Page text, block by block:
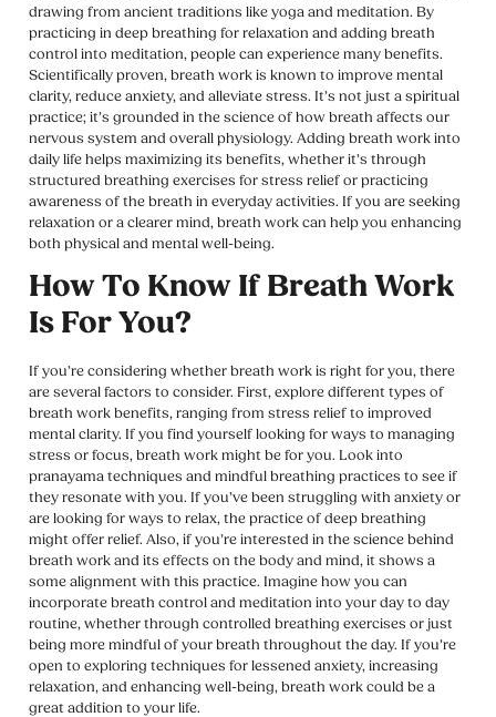
drawing from ancient traditions like yoga and meditation. By
practicing in deep breathing for relaxation and adding breath
control into meditation, people can experience many benefits.
Scientifically proven, breath work is known to improve mental
clarity, reduce anxiety, and alleviate stress. It’s not just a spiritual
practice; it’s grounded in the science of how breath affects our
nervous system and overall physiology. Adding breath work into
daily life helps maximizing its benefits, whether it’s through
structured breathing exercises for stress relief or practicing
awareness of the breath in everyday activities. If you are seeking
relaxation or a clearer mind, breath work can help you enhancing
both physical and mental well-being.
How To Know If Breath Work
Is For You?
If you’re considering whether breath work is right for you, there
are several factors to consider. First, explore different types of
breath work benefits, ranging from stress relief to improved
mental clarity. If you find yourself looking for ways to managing
stress or focus, breath work might be for you. Look into
pranayama techniques and mindful breathing practices to see if
they resonate with you. If you’ve been struggling with anxiety or
are looking for ways to relax, the practice of deep breathing
might offer relief. Also, if you’re interested in the science behind
breath work and its effects on the body and mind, it shows a
some alignment with this practice. Imagine how you can
incorporate breath control and meditation into your day to day
routine, whether through controlled breathing exercises or just
being more mindful of your breath throughout the day. If you’re
open to exploring techniques for lessened anxiety, increasing
relaxation, and enhancing well-being, breath work could be a
great addition to your life.